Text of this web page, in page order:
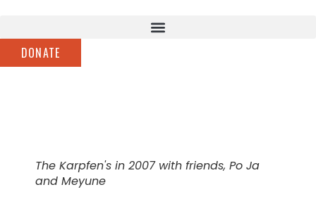
DONATE
The Karpfen's in 2007 with friends, Po Ja
and Meyune